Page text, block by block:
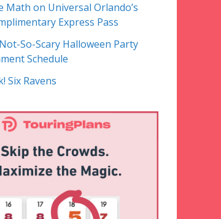
Math on Universal Orlando’s
Express Pass
So-Scary Halloween Party
Schedule
Six Ravens